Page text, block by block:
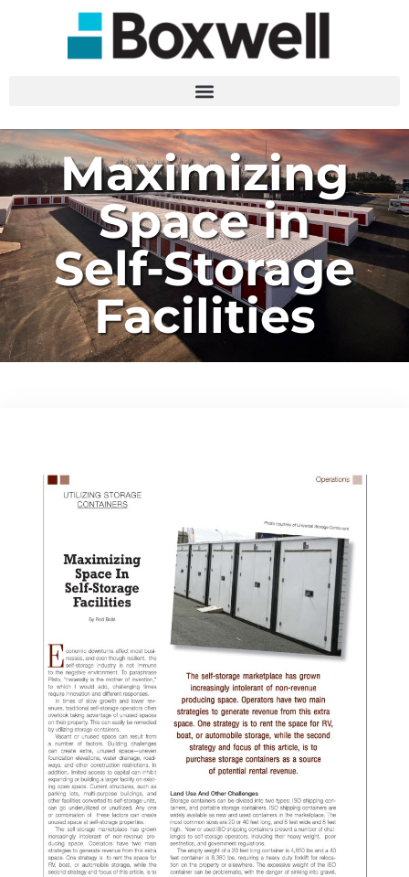
Maximizing
Space in
Self-Storage
Facilities